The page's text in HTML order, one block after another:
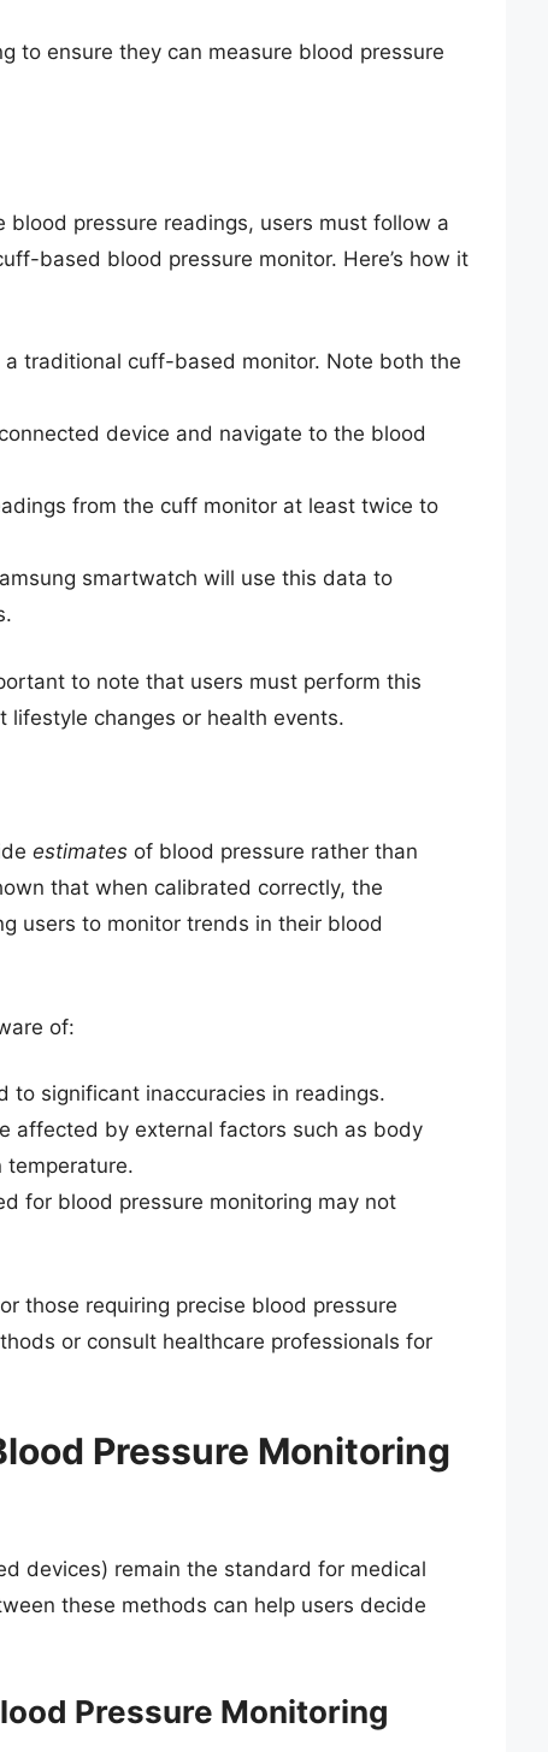
to ensure they can measure blood pressure
pressure readings, users must follow a
based blood pressure monitor. Here’s how it
traditional cuff-based monitor. Note both the
device and navigate to the blood
from the cuff monitor at least twice to
smartwatch will use this data to
to note that users must perform this
lifestyle changes or health events.
estimates of blood pressure rather than
that when calibrated correctly, the
users to monitor trends in their blood
of:
to significant inaccuracies in readings.
affected by external factors such as body
temperature.
for blood pressure monitoring may not
those requiring precise blood pressure
or consult healthcare professionals for
Pressure Monitoring
devices) remain the standard for medical
these methods can help users decide
Pressure Monitoring